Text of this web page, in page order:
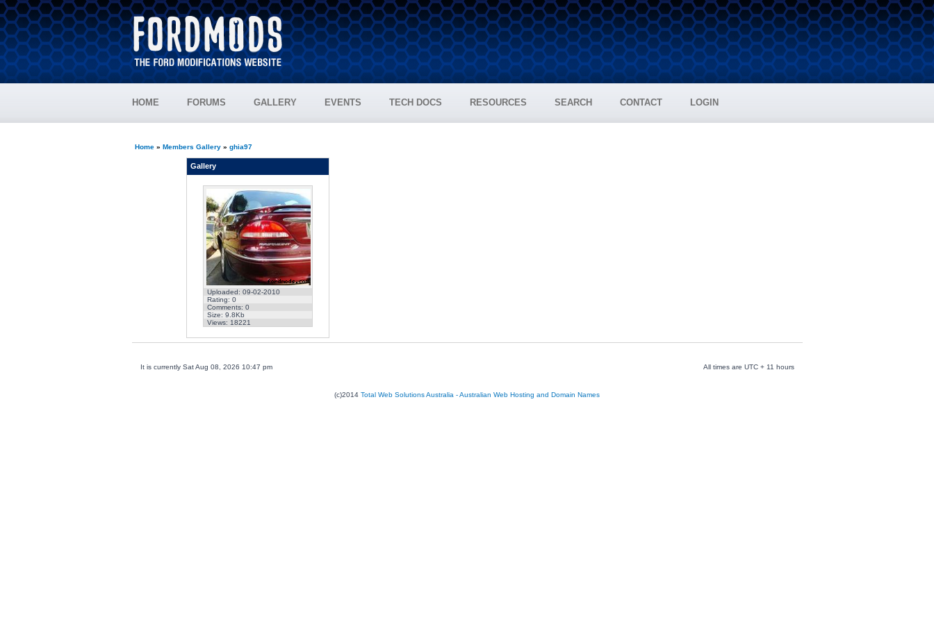
HOME FORUMS GALLERY EVENTS TECH DOCS RESOURCES SEARCH CONTACT LOGIN
Home» Members Gallery» ghia97
Gallery
Uploaded: 09-02-2010
Rating: 0
Comments: 0
Size: 9.8Kb
Views: 18221
It is currently Sat Aug 08, 2026 10:47 pm All times are UTC + 11 hours
(c)2014 Total Web Solutions Australia - Australian Web Hosting and Domain Names